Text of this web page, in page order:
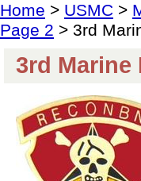
Home > USMC >
Page 2 > 3rd
3rd Marine